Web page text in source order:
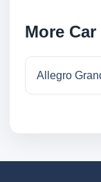
More
Allegro